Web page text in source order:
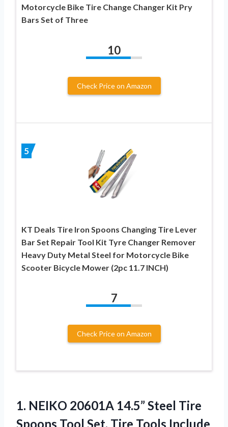
Motorcycle Bike Tire Change Changer Kit Pry
Bars Set of Three
10
Check Price on Amazon
5
KT Deals Tire Iron Spoons Changing Tire Lever
Bar Set Repair Tool Kit Tyre Changer Remover
Heavy Duty Metal Steel for Motorcycle Bike
Scooter Bicycle Mower (2pc 11.7 INCH)
7
Check Price on Amazon
1. NEIKO 20601A 14.5” Steel Tire
Spoons Tool Set, Tire Tools Include